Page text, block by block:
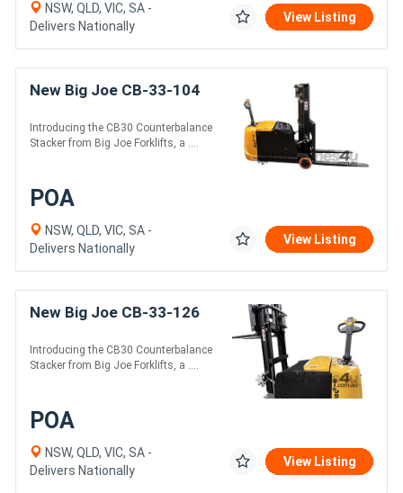
NSW, QLD, VIC, SA -
Delivers Nationally
View Listing
New Big Joe CB-33-104
Introducing the CB30 Counterbalance
Stacker from Big Joe Forklifts, a ....
POA
NSW, QLD, VIC, SA -
Delivers Nationally
View Listing
New Big Joe CB-33-126
Introducing the CB30 Counterbalance
Stacker from Big Joe Forklifts, a ....
POA
NSW, QLD, VIC, SA -
Delivers Nationally
View Listing